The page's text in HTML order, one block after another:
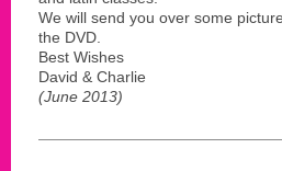
We will send you over some
the DVD.
Best Wishes
David & Charlie
(June 2013)